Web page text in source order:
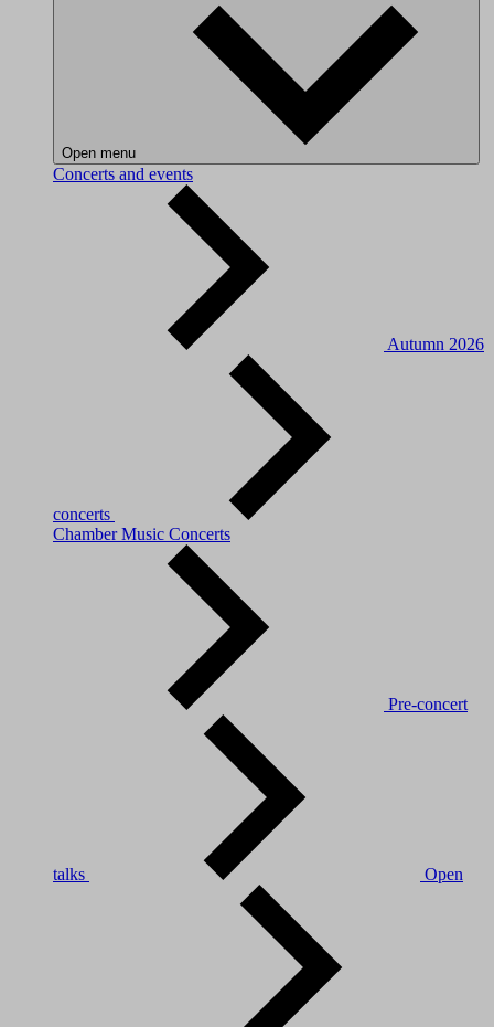
Open menu
Concerts and events
Autumn 2026
concerts
Chamber Music Concerts
Pre-concert
talks Open